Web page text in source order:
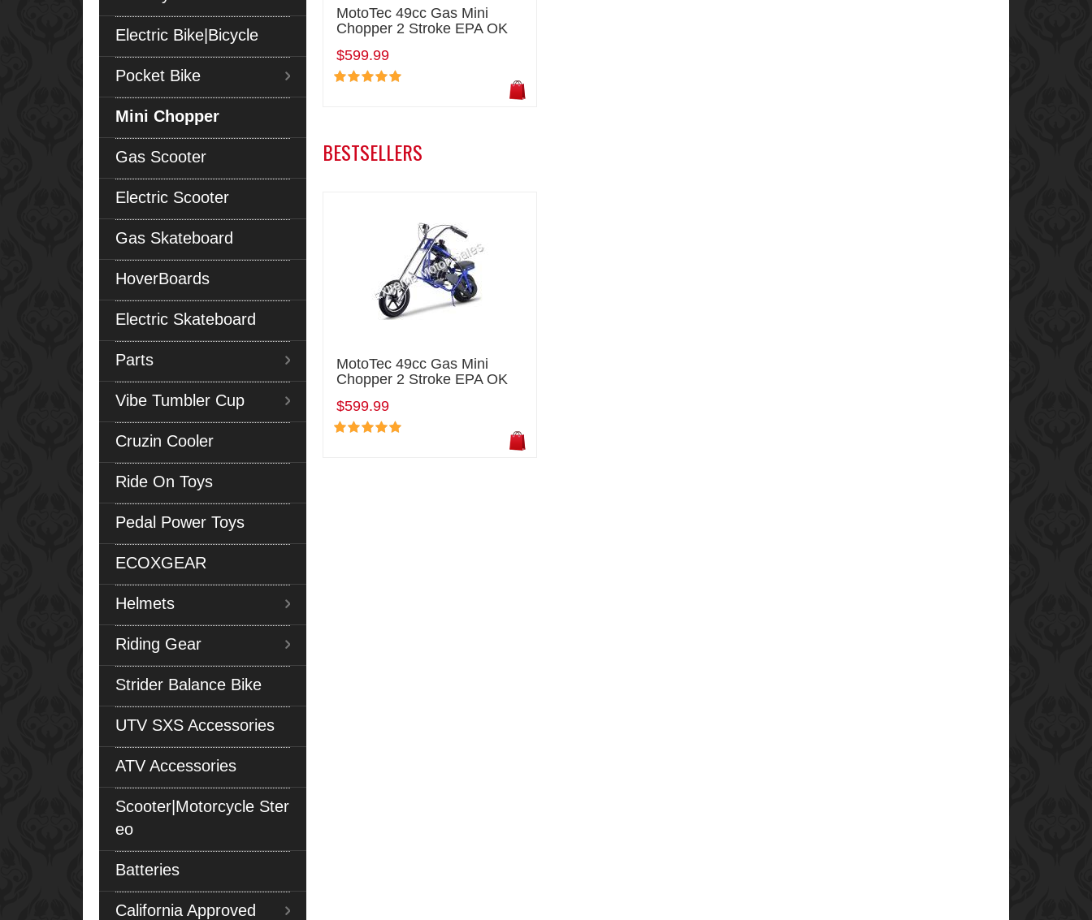
Electric Bike|Bicycle
Pocket Bike
Mini Chopper
Gas Scooter
Electric Scooter
Gas Skateboard
HoverBoards
Electric Skateboard
Parts
Vibe Tumbler Cup
Cruzin Cooler
Ride On Toys
Pedal Power Toys
ECOXGEAR
Helmets
Riding Gear
Strider Balance Bike
UTV SXS Accessories
ATV Accessories
Scooter|Motorcycle Ster
eo
Batteries
California Approved
MotoTec 49cc Gas Mini
Chopper 2 Stroke EPA OK
$599.99
BESTSELLERS
MotoTec 49cc Gas Mini
Chopper 2 Stroke EPA OK
$599.99